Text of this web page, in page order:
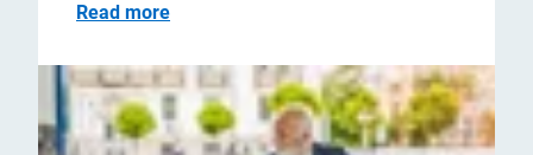
Read more